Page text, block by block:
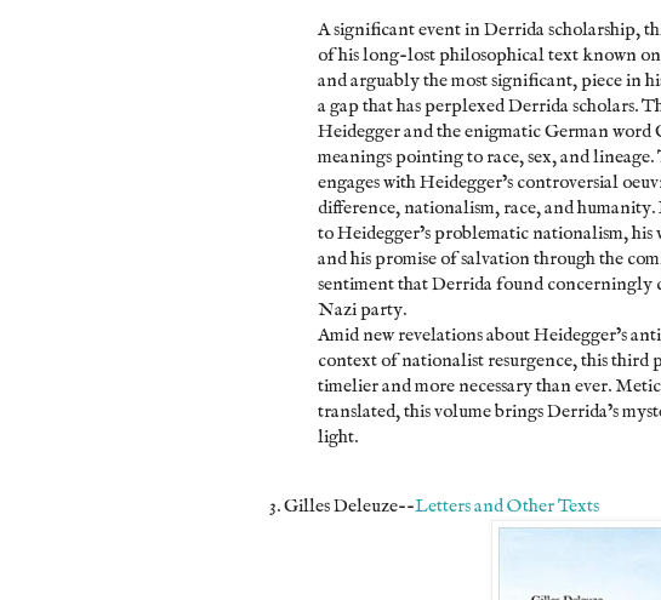
A significant event in Derrida scholarship,
of his long-lost philosophical text known
and arguably the most significant, piece in
a gap that has perplexed Derrida scholars.
Heidegger and the enigmatic German word
meanings pointing to race, sex, and
engages with Heidegger’s controversial
difference, nationalism, race, and
to Heidegger’s problematic nationalism, his
and his promise of salvation through the
sentiment that Derrida found concerningly
Nazi party.
Amid new revelations about Heidegger’s
context of nationalist resurgence, this third
timelier and more necessary than ever.
translated, this volume brings Derrida’s
light.
3. Gilles Deleuze--Letters and Other Texts